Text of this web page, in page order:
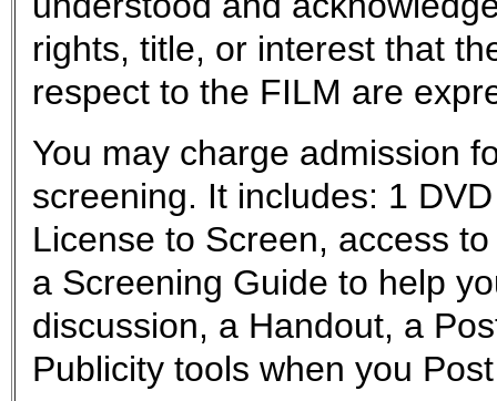
rights, title, or interest that
respect to the FILM are
You may charge admission
screening. It includes: 1
License to Screen, access
a Screening Guide to help
discussion, a Handout, a
Publicity tools when you